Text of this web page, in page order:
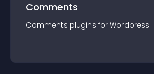
Comments
Comments plugins for Wordpress